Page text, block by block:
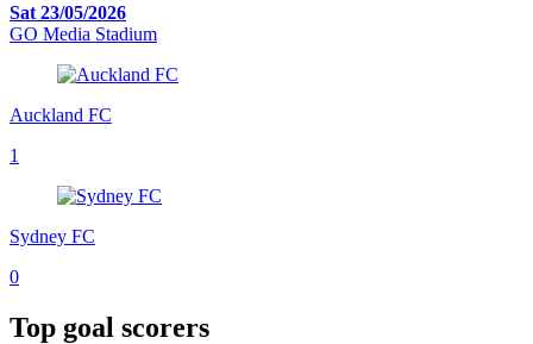
Sat 23/05/2026
GO Media Stadium
Auckland FC
1
Sydney FC
0
Top goal scorers